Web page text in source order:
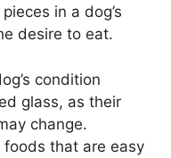
in a dog’s
desire to eat.
condition
glass, as their
change.
that are easy